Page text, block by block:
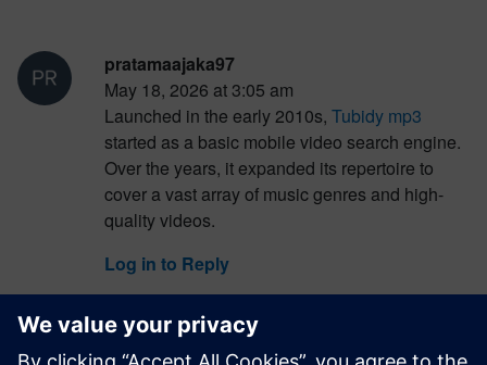
pratamaajaka97
May 18, 2026 at 3:05 am
Launched in the early 2010s, Tubidy mp3
started as a basic mobile video search engine.
Over the years, it expanded its repertoire to
cover a vast array of music genres and high-
quality videos.
Log in to Reply
pratamaajaka97